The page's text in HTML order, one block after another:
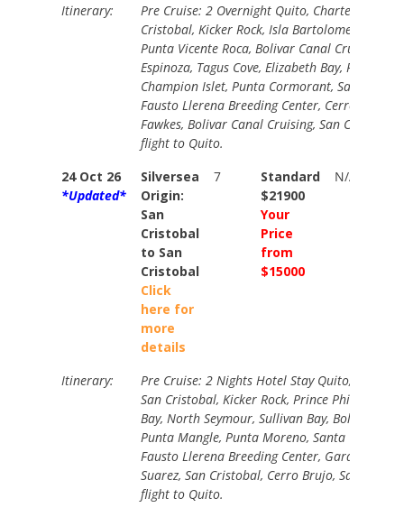
Itinerary:
Pre Cruise: 2 Overnight Quito, Charter Flight
Cristobal, Kicker Rock, Isla Bartolome,
Punta Vicente Roca, Bolivar Canal Cruising,
Espinoza, Tagus Cove, Elizabeth Bay, Post
Champion Islet, Punta Cormorant, Santa Cruz
Fausto Llerena Breeding Center, Cerro
Fawkes, Bolivar Canal Cruising, San Cristobal,
flight to Quito.
24 Oct 26
*Updated*
Silversea
Origin:
San
Cristobal
to San
Cristobal
Click
here for
more
details
7
Standard
$21900
Your
Price
from
$15000
N/A
Itinerary:
Pre Cruise: 2 Nights Hotel Stay Quito,
San Cristobal, Kicker Rock, Prince Phillips
Bay, North Seymour, Sullivan Bay, Bolivar
Punta Mangle, Punta Moreno, Santa Cruz
Fausto Llerena Breeding Center, Gardner Bay,
Suarez, San Cristobal, Cerro Brujo, San
flight to Quito.